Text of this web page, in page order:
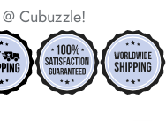
Cubuzzle!
*